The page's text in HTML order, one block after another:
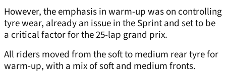
However, the emphasis in warm-up was on controlling
tyre wear, already an issue in the Sprint and set to be
a critical factor for the 25-lap grand prix.
All riders moved from the soft to medium rear tyre for
warm-up, with a mix of soft and medium fronts.